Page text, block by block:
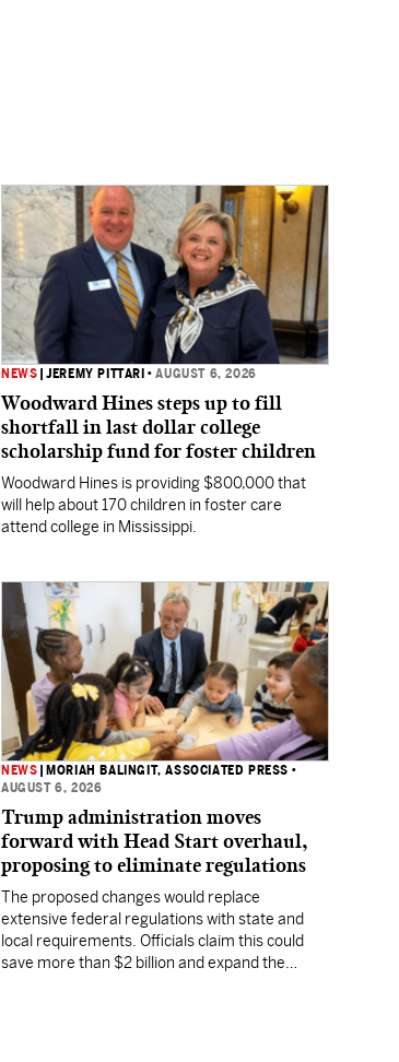
NEWS |JEREMY PITTARI •AUGUST 6, 2026
Woodward Hines steps up to fill
shortfall in last dollar college
scholarship fund for foster children
Woodward Hines is providing $800,000 that
will help about 170 children in foster care
attend college in Mississippi.
NEWS MORIAH BALINGIT, ASSOCIATED PRESS •
AUGUST 6, 2026
Trump administration moves
forward with Head Start overhaul,
proposing to eliminate regulations
The proposed changes would replace
extensive federal regulations with state and
local requirements. Officials claim this could
save more than $2 billion and expand the